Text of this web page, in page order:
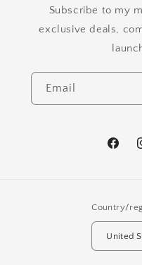
Subscribe to my
exclusive deals,
Email
Country/